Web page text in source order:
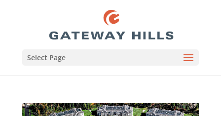
Select Page